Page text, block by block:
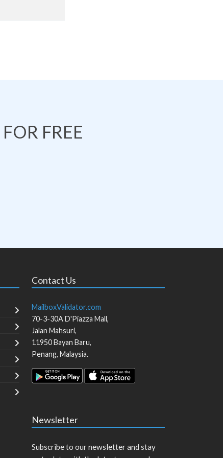
FREE
Contact Us
MailboxValidator.com
70-3-30A D'Piazza Mall,
Jalan Mahsuri,
11950Bayan Baru,
Penang, Malaysia.
Newsletter
Subscribe to our newsletter and stay